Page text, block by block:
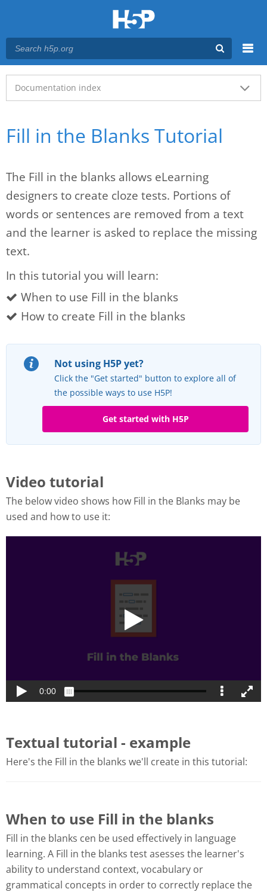
Main menu
Documentation index
Fill in the Blanks Tutorial
The Fill in the blanks allows eLearning
designers to create cloze tests. Portions of
words or sentences are removed from a text
and the learner is asked to replace the missing
text.
In this tutorial you will learn:
When to use Fill in the blanks
How to create Fill in the blanks
Not using H5P yet?
Click the "Get started" button to explore all of
the possible ways to use H5P!
Get started with H5P
Video tutorial
The below video shows how Fill in the Blanks may be
used and how to use it:
Textual tutorial - example
Here's the Fill in the blanks we'll create in this tutorial:
When to use Fill in the blanks
Fill in the blanks cen be used effectively in language
learning. A Fill in the blanks test asesses the learner's
ability to understand context, vocabulary or
grammatical concepts in order to correctly replace the